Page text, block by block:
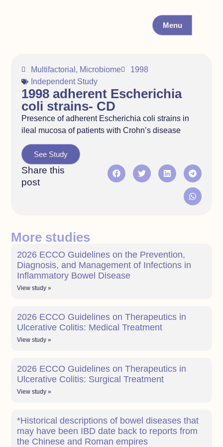
Menu
Multifactorial , Microbiome
1998
Independent Study
1998 adherent Escherichia
coli strains- CD
Presence of adherent Escherichia coli strains in
ileal mucosa of patients with Crohn’s disease
See Study
Share this
post
More studies
2026 ECCO Guidelines on the Prevention,
Diagnosis, and Management of Infections in
Inflammatory Bowel Disease
View study »
2026 ECCO Guidelines on Therapeutics in
Ulcerative Colitis: Medical Treatment
View study »
2026 ECCO Guidelines on Therapeutics in
Ulcerative Colitis: Surgical Treatment
View study »
*Historical descriptions of bowel diseases that
may have been IBD date back to reports from
the Chinese and Roman empires